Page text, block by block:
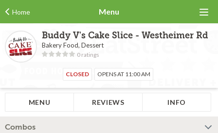
Home Menu
Buddy V's Cake Slice - Westheimer Rd
Bakery Food, Dessert
0 ratings
CLOSED OPENS AT 11:00 AM
MENU REVIEWS INFO
Combos